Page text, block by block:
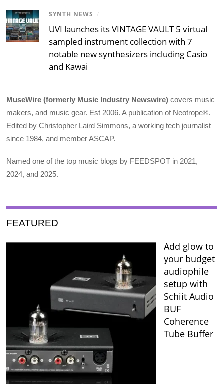
SYNTH NEWS /
UVI launches its VINTAGE VAULT 5 virtual
sampled instrument collection with 7
notable new synthesizers including Casio
and Kawai
MuseWire (formerly Music Industry Newswire) covers music
makers, and music gear. Est 2006. A publication of Neotrope®.
Edited by Christopher Laird Simmons, a working tech journalist
since 1984, and member ASCAP.
Named one of the top music blogs by FEEDSPOT in 2021,
2024, and 2025.
FEATURED
Add glow to
your budget
audiophile
setup with
Schiit Audio
BUF
Coherence
Tube Buffer